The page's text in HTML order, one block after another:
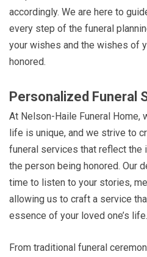
accordingly. We are here to
every step of the funeral
your wishes and the wishes of
honored.
Personalized Funeral
At Nelson-Haile Funeral Home,
life is unique, and we strive to
funeral services that reflect the
the person being honored. Our
time to listen to your stories,
allowing us to craft a service
essence of your loved one’s life.
From traditional funeral